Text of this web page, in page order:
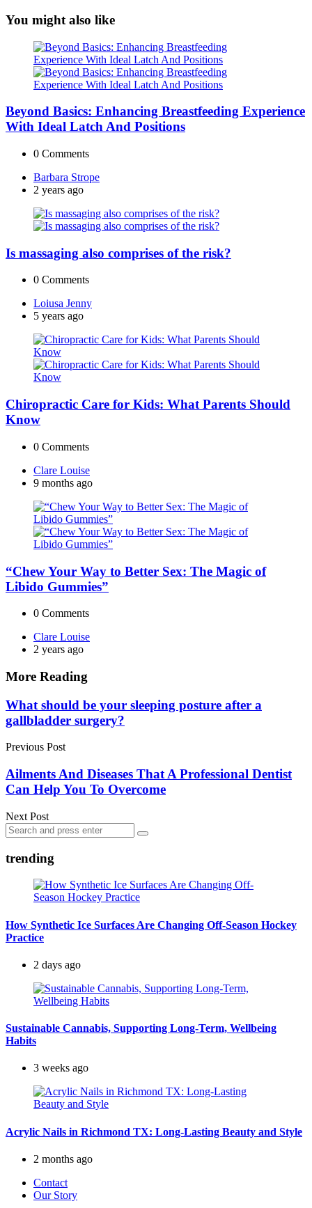
You might also like
Beyond Basics: Enhancing Breastfeeding Experience
With Ideal Latch And Positions
0 Comments
Posted
by
Barbara Strope
2 years ago
Is massaging also comprises of the risk?
0 Comments
Posted
by
Loiusa Jenny
5 years ago
Chiropractic Care for Kids: What Parents Should
Know
0 Comments
Posted
by
Clare Louise
9 months ago
“Chew Your Way to Better Sex: The Magic of
Libido Gummies”
0 Comments
Posted
by
Clare Louise
2 years ago
More Reading
Post
navigation
What should be your sleeping posture after a
gallbladder surgery?
Previous Post
Ailments And Diseases That A Professional Dentist
Can Help You To Overcome
Next Post
Search
for:
Search
trending
How Synthetic Ice Surfaces Are Changing Off-Season Hockey
Practice
2 days ago
Sustainable Cannabis, Supporting Long-Term, Wellbeing
Habits
3 weeks ago
Acrylic Nails in Richmond TX: Long-Lasting Beauty and Style
2 months ago
Contact
Our Story